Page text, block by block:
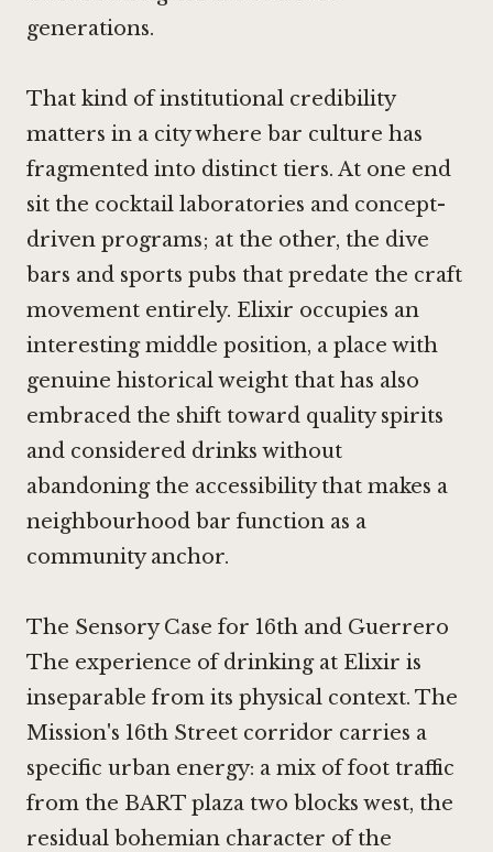
generations.
That kind of institutional credibility
matters in a city where bar culture has
fragmented into distinct tiers. At one end
sit the cocktail laboratories and concept-
driven programs; at the other, the dive
bars and sports pubs that predate the craft
movement entirely. Elixir occupies an
interesting middle position, a place with
genuine historical weight that has also
embraced the shift toward quality spirits
and considered drinks without
abandoning the accessibility that makes a
neighbourhood bar function as a
community anchor.
The Sensory Case for 16th and Guerrero
The experience of drinking at Elixir is
inseparable from its physical context. The
Mission's 16th Street corridor carries a
specific urban energy: a mix of foot traffic
from the BART plaza two blocks west, the
residual bohemian character of the